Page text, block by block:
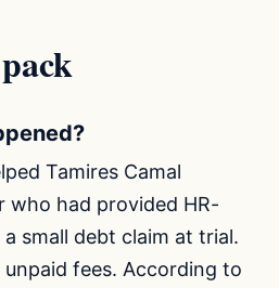
Tamires Camal
who had provided HR-
small debt claim at trial.
fees. According to